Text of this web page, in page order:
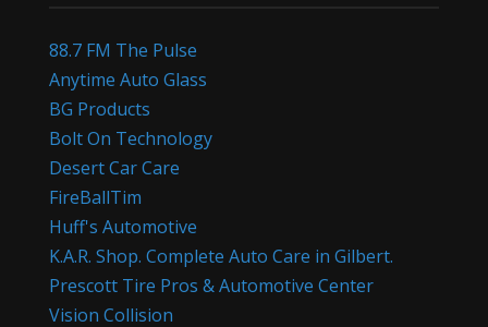
88.7 FM The Pulse
Anytime Auto Glass
BG Products
Bolt On Technology
Desert Car Care
FireBallTim
Huff's Automotive
K.A.R. Shop. Complete Auto Care in Gilbert.
Prescott Tire Pros & Automotive Center
Vision Collision